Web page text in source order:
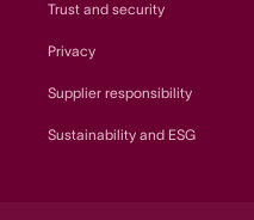
Trust and security
Privacy
Supplier responsibility
Sustainability and ESG